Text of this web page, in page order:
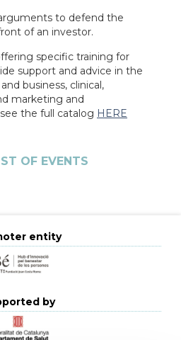
to defend the
of an investor.
specific training for
support and advice in the
business, clinical,
marketing and
the full catalog HERE
OF EVENTS
entity
by